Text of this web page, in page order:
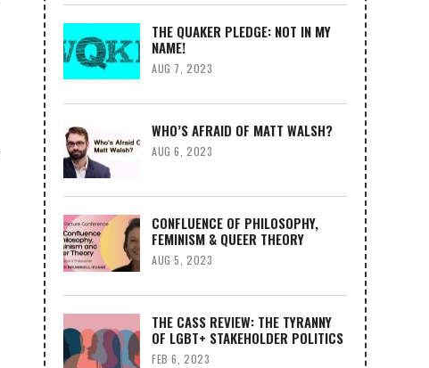
THE QUAKER PLEDGE: NOT IN MY
NAME!
AUG 7, 2023
WHO’S AFRAID OF MATT WALSH?
AUG 6, 2023
CONFLUENCE OF PHILOSOPHY,
FEMINISM & QUEER THEORY
AUG 5, 2023
THE CASS REVIEW: THE TYRANNY
OF LGBT+ STAKEHOLDER POLITICS
FEB 6, 2023